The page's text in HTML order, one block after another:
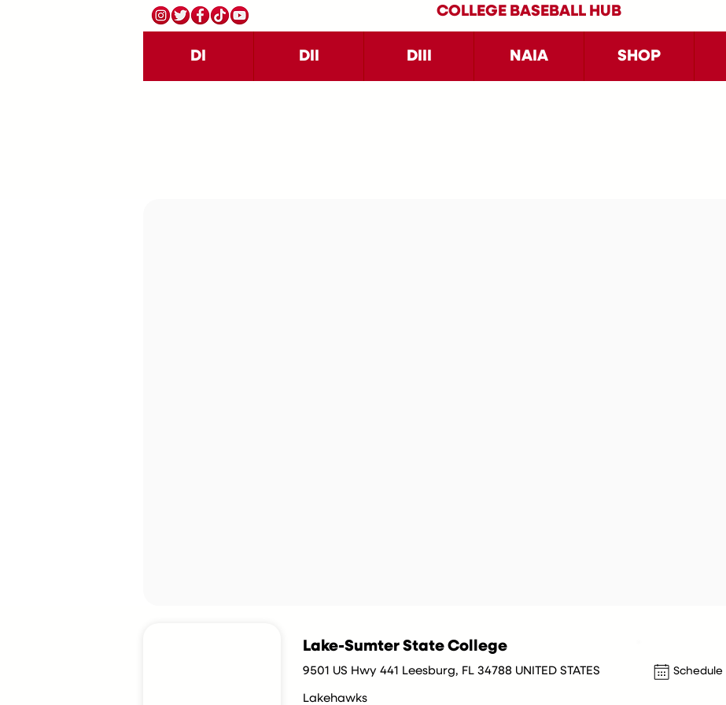
COLLEGE BASEBALL HUB
DI DII DIII NAIA SHOP
Lake-Sumter State College
9501 US Hwy 441 Leesburg, FL 34788 UNITED STATES
Lakehawks
Schedule